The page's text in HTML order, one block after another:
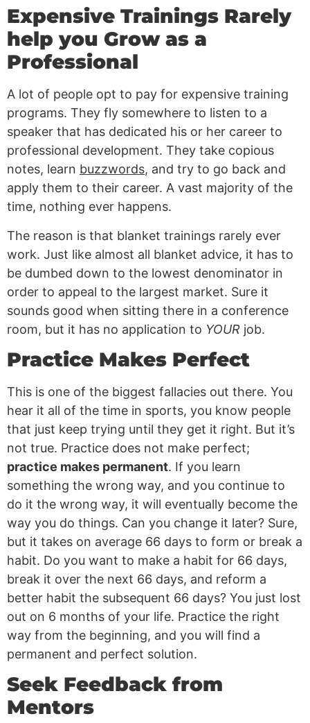
Expensive Trainings Rarely
help you Grow as a
Professional
A lot of people opt to pay for expensive training
programs. They fly somewhere to listen to a
speaker that has dedicated his or her career to
professional development. They take copious
notes, learn buzzwords, and try to go back and
apply them to their career. A vast majority of the
time, nothing ever happens.
The reason is that blanket trainings rarely ever
work. Just like almost all blanket advice, it has to
be dumbed down to the lowest denominator in
order to appeal to the largest market. Sure it
sounds good when sitting there in a conference
room, but it has no application to YOUR job.
Practice Makes Perfect
This is one of the biggest fallacies out there. You
hear it all of the time in sports, you know people
that just keep trying until they get it right. But it’s
not true. Practice does not make perfect;
practice makes permanent. If you learn
something the wrong way, and you continue to
do it the wrong way, it will eventually become the
way you do things. Can you change it later? Sure,
but it takes on average 66 days to form or break a
habit. Do you want to make a habit for 66 days,
break it over the next 66 days, and reform a
better habit the subsequent 66 days? You just lost
out on 6 months of your life. Practice the right
way from the beginning, and you will find a
permanent and perfect solution.
Seek Feedback from
Mentors